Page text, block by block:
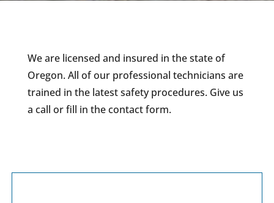
We are licensed and insured in the state of
Oregon. All of our professional technicians are
trained in the latest safety procedures. Give us
a call or fill in the contact form.